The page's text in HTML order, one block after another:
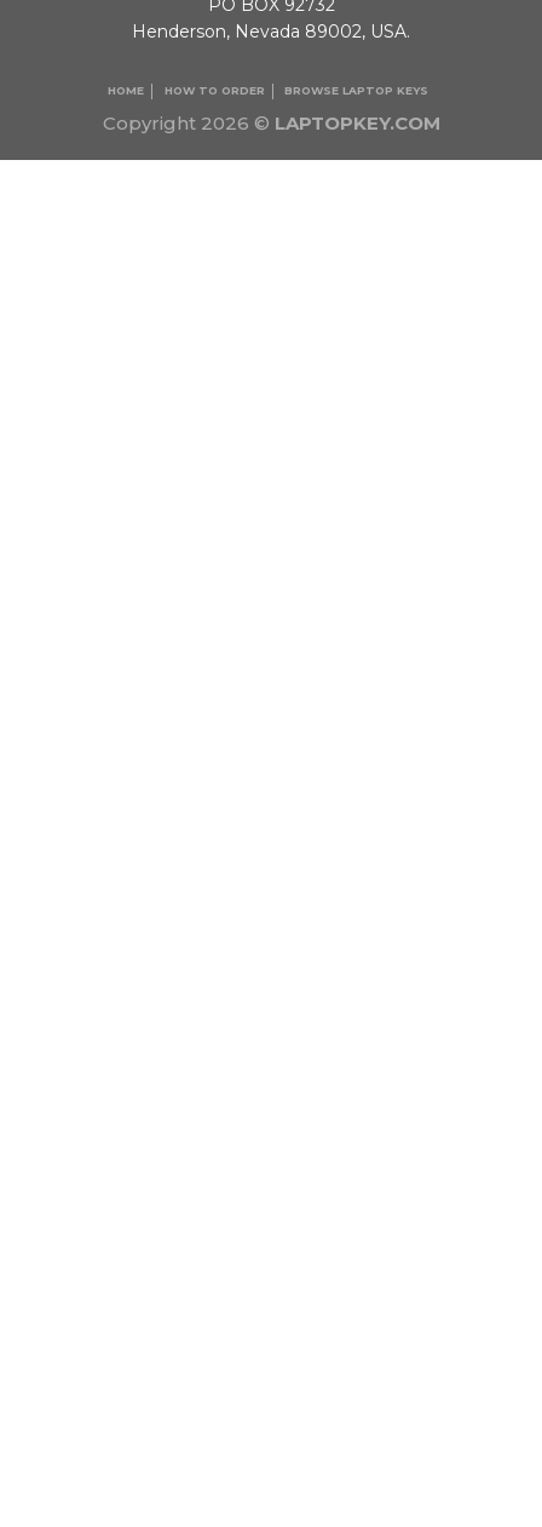
Copyright 2026 © LAPTOPKEY.COM
HOME HOW TO ORDER BROWSE LAPTOP KEYS
PO BOX 92732
Henderson, Nevada 89002, USA.